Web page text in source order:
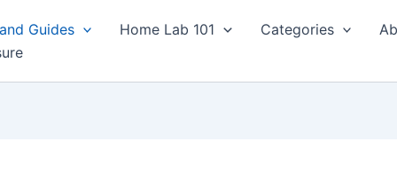
Guides Home Lab 101 Categories